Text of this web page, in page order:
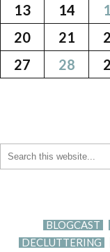
13
14
20
21
27
28
BLOGCAST
DECLUTTERING